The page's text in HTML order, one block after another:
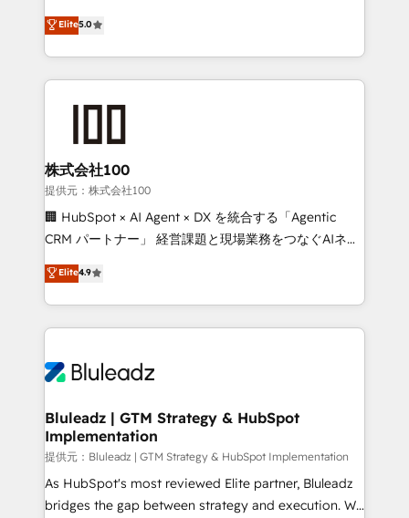
Certified Experts & Trainers across the team ★
1,500+ implementations across five continents ★ AI-
First, RevOps-led, Onboarding obsessed ★
Company of the Year 2024/25 INSIDEA helps
and build AI-powered workflows that drive adoption
from week one, in your time zone. What we do ➤
Onboarding: Live in weeks, with workflows built
around your business, not a template. ➤ Migration:
Move from any legacy CRM. Zero downtime, full data
run your revenue process. Sales, marketing, and
service wired together. ➤ AI and Integrations: Layer
tune-ups, feature rollouts, adoption coaching. Buying
HubSpot, switching to it, or reviving a stale portal?
Elite5.0
株式会社100
提供元：株式会社100
🏢 HubSpot × AI Agent × DX を統合する「Agentic
CRM パートナー」 経営課題と現場業務をつなぐAIネイ
ティブ・エージェンシーとして、HubSpot Eliteの実装
力で顧客フロント業務を再設計します。 💡 100inc は何
をする会社か？ HubSpotを共通基盤に、AIエージェン
トを組み込んだ顧客フロント業務（マーケティング・営
ィブ・エージェンシーです。事業部・グループ会社・部
を、CRMを軸とした全社共通基盤に再構築します。意
思決定者・PMO・現場担当者に並走します。 1️⃣
HubSpot導入・活用支援 顧客データの一元化から、
GTMの見える化・自動化まで。全Hub統合運用、デー
タ品質設計、グループ横断のCRM統合に対応します。
Elite4.9
Bluleadz | GTM Strategy & HubSpot
Implementation
提供元：Bluleadz | GTM Strategy & HubSpot Implementation
As HubSpot's most reviewed Elite partner, Bluleadz
bridges the gap between strategy and execution. We